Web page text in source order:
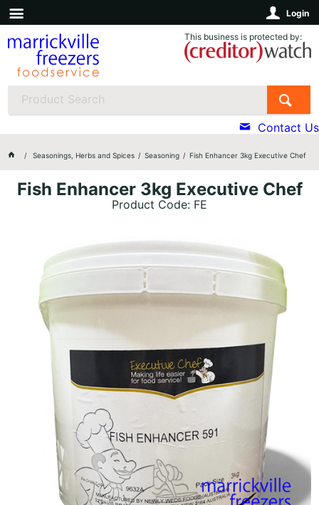
Login
This business is protected by:
Contact Us
Seasonings, Herbs and Spices Seasoning Fish Enhancer 3kg Executive Chef
Fish Enhancer 3kg Executive Chef
Product Code: FE